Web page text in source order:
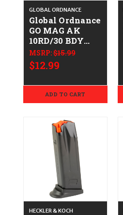
GLOBAL ORDNANCE
Global Ordnance
GO MAG AK
10RD/30 BDY
STL 762X39 FDE
810091157718
810091157718
MSRP:$15.99
$12.99
ADD TO CART
HECKLER & KOCH